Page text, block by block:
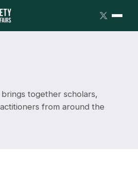
together scholars,
from around the